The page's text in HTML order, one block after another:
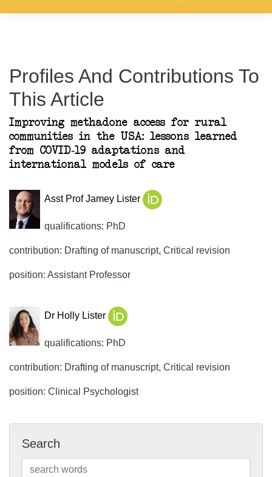
Profiles And Contributions To
This Article
Improving methadone access for rural
communities in the USA: lessons learned
from COVID-19 adaptations and
international models of care
Asst Prof Jamey Lister
qualifications: PhD
contribution: Drafting of manuscript, Critical revision
position: Assistant Professor
Dr Holly Lister
qualifications: PhD
contribution: Drafting of manuscript, Critical revision
position: Clinical Psychologist
Search